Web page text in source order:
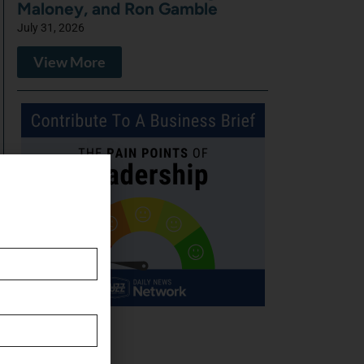
Maloney, and Ron Gamble
July 31, 2026
View More